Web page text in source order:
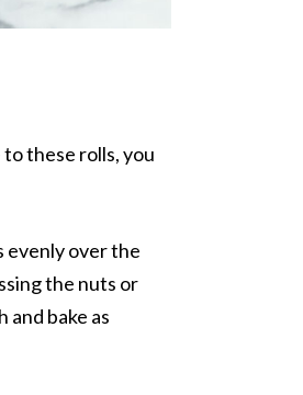
these rolls, you
evenly over the
the nuts or
bake as